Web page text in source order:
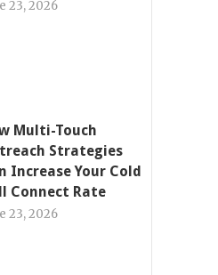
23, 2026
Multi-Touch
Strategies
Increase Your Cold
Connect Rate
23, 2026